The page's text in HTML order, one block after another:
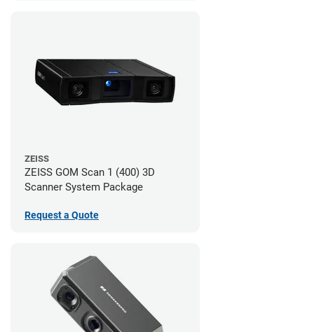
ZEISS
ZEISS GOM Scan 1 (400) 3D
Scanner System Package
Request a Quote